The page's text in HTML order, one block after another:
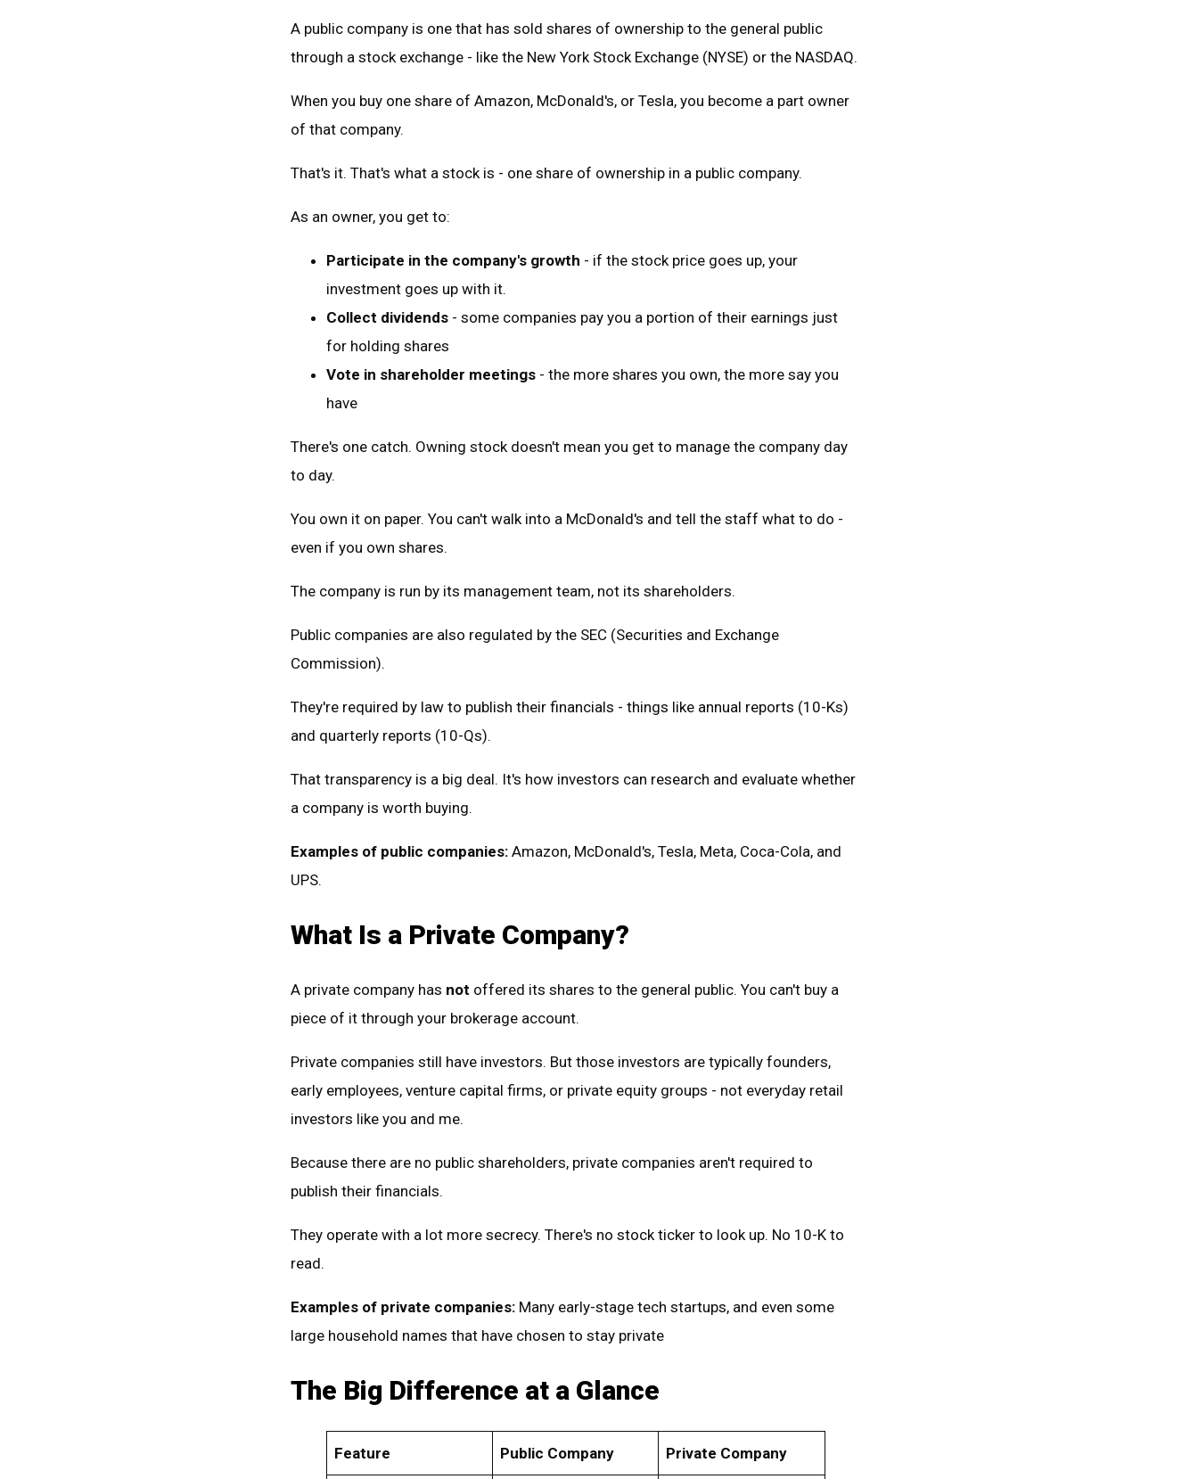
A public company is one that has sold shares of ownership to the general public
through a stock exchange - like the New York Stock Exchange (NYSE) or the NASDAQ.
When you buy one share of Amazon, McDonald's, or Tesla, you become a part owner
of that company.
That's it. That's what a stock is - one share of ownership in a public company.
As an owner, you get to:
Participate in the company's growth - if the stock price goes up, your
investment goes up with it.
Collect dividends- some companies pay you a portion of their earnings just
for holding shares
Vote in shareholder meetings- the more shares you own, the more say you
have
There's one catch. Owning stock doesn't mean you get to manage the company day
to day.
You own it on paper. You can't walk into a McDonald's and tell the staff what to do -
even if you own shares.
The company is run by its management team, not its shareholders.
Public companies are also regulated by the SEC (Securities and Exchange
Commission).
They're required by law to publish their financials - things like annual reports (10-Ks)
and quarterly reports (10-Qs).
That transparency is a big deal. It's how investors can research and evaluate whether
a company is worth buying.
Examples of public companies:Amazon, McDonald's, Tesla, Meta, Coca-Cola, and
UPS.
What Is a Private Company?
A private company has not offered its shares to the general public. You can't buy a
piece of it through your brokerage account.
Private companies still have investors. But those investors are typically founders,
early employees, venture capital firms, or private equity groups - not everyday retail
investors like you and me.
Because there are no public shareholders, private companies aren't required to
publish their financials.
They operate with a lot more secrecy. There's no stock ticker to look up. No 10-K to
read.
Examples of private companies:Many early-stage tech startups, and even some
large household names that have chosen to stay private
The Big Difference at a Glance
Feature Public Company Private Company